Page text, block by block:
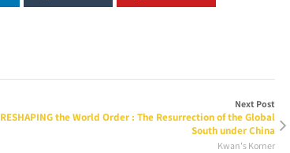
Next Post
RESHAPING the World Order : The Resurrection of the Global
South under China
Kwan's Korner